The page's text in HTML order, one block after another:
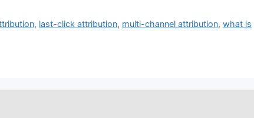
, last-click attribution, multi-channel attribution,what is